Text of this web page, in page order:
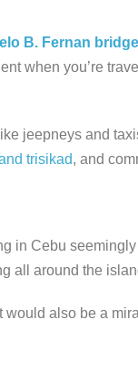
B. Fernan bridge
when you’re
jeepneys and
trisikad, and
in Cebu
all around the
also be a